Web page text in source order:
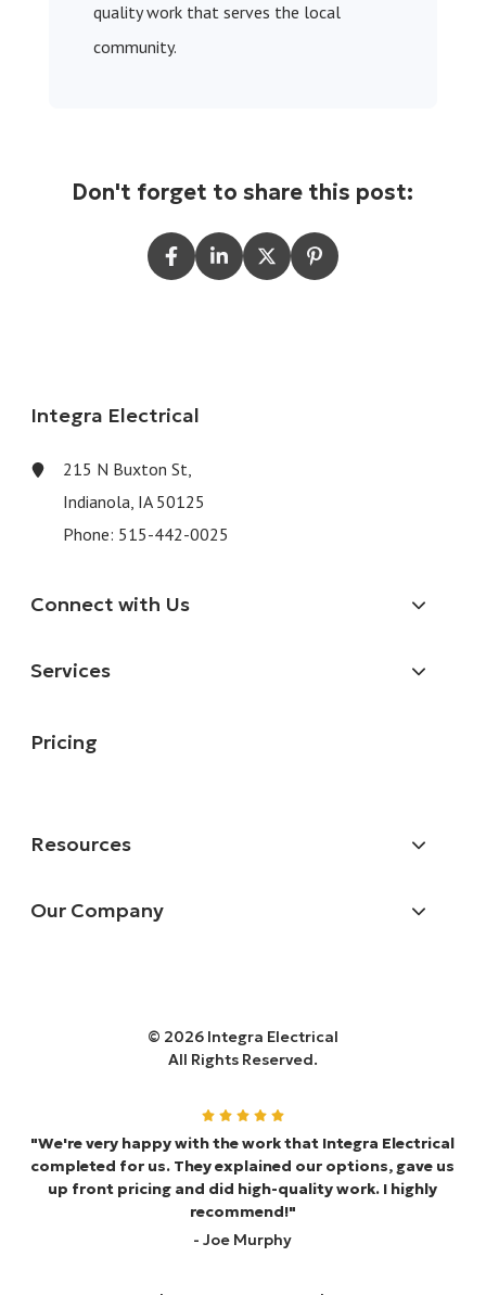
quality work that serves the local
community.
Don't forget to share this post:
Integra Electrical
215 N Buxton St,
Indianola, IA 50125
Phone: 515-442-0025
Connect with Us
Services
Pricing
Resources
Our Company
© 2026 Integra Electrical
All Rights Reserved.
"We're very happy with the work that Integra Electrical
completed for us. They explained our options, gave us
up front pricing and did high-quality work. I highly
recommend!"
- Joe Murphy